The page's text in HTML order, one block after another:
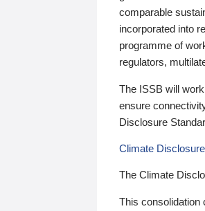
comparable
incorporated into
programme of
regulators,
The ISSB will
ensure
Disclosure
Climate
The Climate
This consolidation